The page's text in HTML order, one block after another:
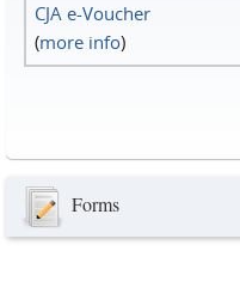
CJA e-Voucher
(more info)
Forms